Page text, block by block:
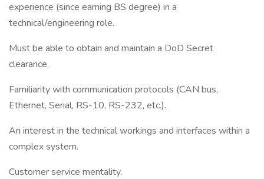
experience (since earning BS degree) in a
technical/engineering role.
Must be able to obtain and maintain a DoD Secret
clearance.
Familiarity with communication protocols (CAN bus,
Ethernet, Serial, RS-10, RS-232, etc.).
An interest in the technical workings and interfaces within a
complex system.
Customer service mentality.